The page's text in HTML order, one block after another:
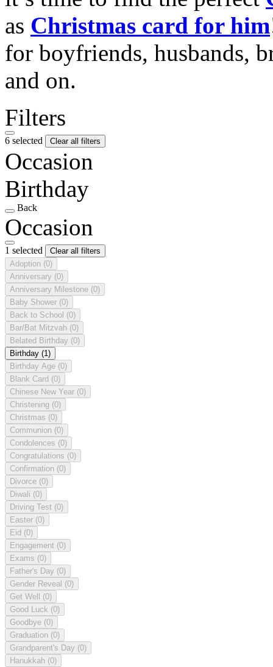
as Christmas card for him
for boyfriends, husbands,
and on.
Filters
6 selected Clear all filters
Occasion
Birthday
Back
Occasion
1 selected
Clear all filters
Adoption (0)
Anniversary (0)
Anniversary Milestone (0)
Baby Shower (0)
Back to School (0)
Bar/Bat Mitzvah (0)
Belated Birthday (0)
Birthday (1)
Birthday Age (0)
Blank Card (0)
Chinese New Year (0)
Christening (0)
Christmas (0)
Communion (0)
Condolences (0)
Congratulations (0)
Confirmation (0)
Divorce (0)
Diwali (0)
Driving Test (0)
Easter (0)
Eid (0)
Engagement (0)
Exams (0)
Father's Day (0)
Gender Reveal (0)
Get Well (0)
Good Luck (0)
Goodbye (0)
Graduation (0)
Grandparent's Day (0)
Hanukkah (0)